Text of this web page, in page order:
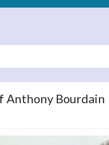
Anthony Bourdain